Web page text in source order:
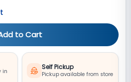
to Cart
in
Self Pickup
Pickup available from store